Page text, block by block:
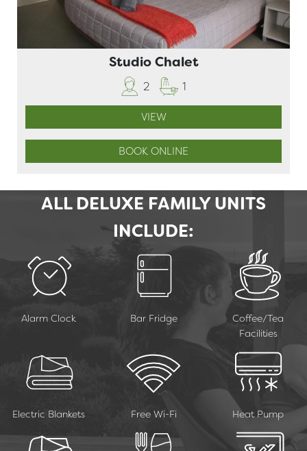
Studio Chalet
2 1
VIEW
BOOK ONLINE
ALL DELUXE FAMILY UNITS
INCLUDE:
Alarm Clock Bar Fridge
Coffee/Tea
Facilities
Electric Blankets Free Wi-Fi Heat Pump